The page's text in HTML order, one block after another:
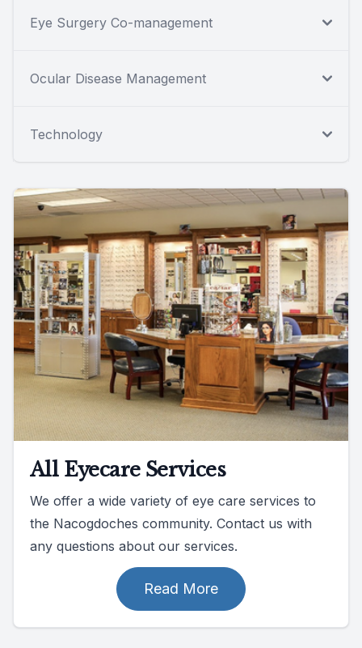
Eye Surgery Co-management
Ocular Disease Management
Technology
All Eyecare Services
We offer a wide variety of eye care services to
the Nacogdoches community. Contact us with
any questions about our services.
Read More